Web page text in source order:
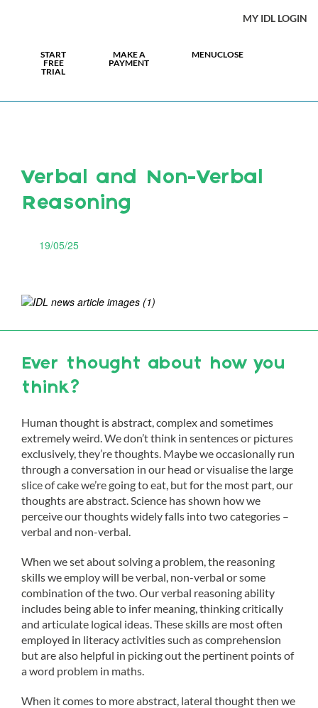
MY IDL LOGIN
START
FREE
TRIAL
MAKE A
PAYMENT
MENUCLOSE
Verbal and Non-Verbal
Reasoning
19/05/25
Ever thought about how you
think?
Human thought is abstract, complex and sometimes
extremely weird. We don’t think in sentences or pictures
exclusively, they’re thoughts. Maybe we occasionally run
through a conversation in our head or visualise the large
slice of cake we’re going to eat, but for the most part, our
thoughts are abstract. Science has shown how we
perceive our thoughts widely falls into two categories –
verbal and non-verbal.
When we set about solving a problem, the reasoning
skills we employ will be verbal, non-verbal or some
combination of the two. Our verbal reasoning ability
includes being able to infer meaning, thinking critically
and articulate logical ideas. These skills are most often
employed in literacy activities such as comprehension
but are also helpful in picking out the pertinent points of
a word problem in maths.
When it comes to more abstract, lateral thought then we